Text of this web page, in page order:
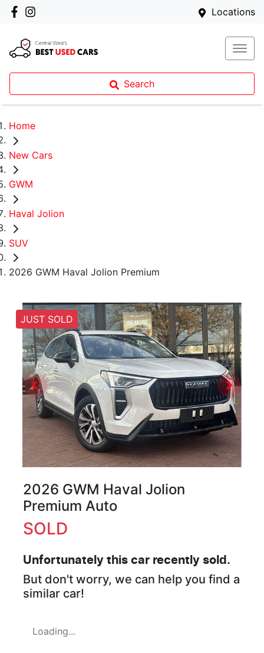
Locations
Search
Home
New Cars
GWM
Haval Jolion
SUV
2026 GWM Haval Jolion Premium
JUST SOLD
2026 GWM Haval Jolion
Premium Auto
SOLD
Unfortunately this car recently sold.
But don't worry, we can help you find a
similar car!
Loading...